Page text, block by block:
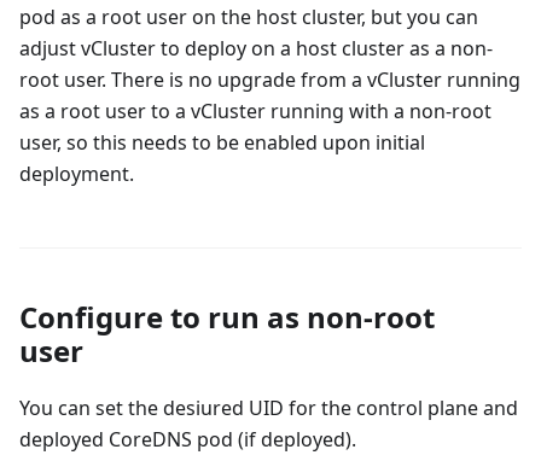
pod as a root user on the host cluster, but you can
adjust vCluster to deploy on a host cluster as a non-
root user. There is no upgrade from a vCluster running
as a root user to a vCluster running with a non-root
user, so this needs to be enabled upon initial
deployment.
Configure to run as non-root
user
You can set the desiured UID for the control plane and
deployed CoreDNS pod (if deployed).